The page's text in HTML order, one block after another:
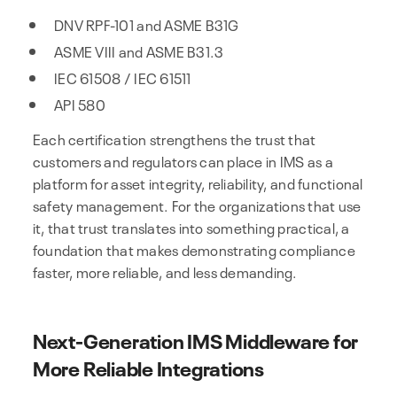
DNV RPF-101 and ASME B31G
ASME VIII and ASME B31.3
IEC 61508 / IEC 61511
API 580
Each certification strengthens the trust that
customers and regulators can place in IMS as a
platform for asset integrity, reliability, and functional
safety management. For the organizations that use
it, that trust translates into something practical, a
foundation that makes demonstrating compliance
faster, more reliable, and less demanding.
Next-Generation IMS Middleware for
More Reliable Integrations